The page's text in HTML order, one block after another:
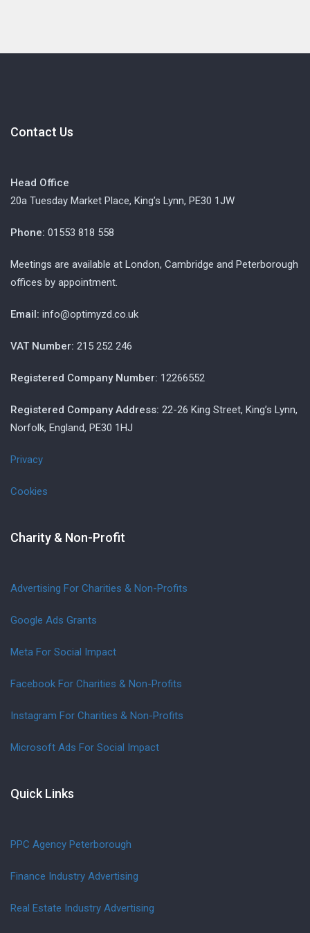
Contact Us
Head Office
20a Tuesday Market Place, King’s Lynn, PE30 1JW
Phone: 01553 818 558
Meetings are available at London, Cambridge and Peterborough
offices by appointment.
Email: info@optimyzd.co.uk
VAT Number: 215 252 246
Registered Company Number: 12266552
Registered Company Address: 22-26 King Street, King’s Lynn,
Norfolk, England, PE30 1HJ
Privacy
Cookies
Charity & Non-Profit
Advertising For Charities & Non-Profits
Google Ads Grants
Meta For Social Impact
Facebook For Charities & Non-Profits
Instagram For Charities & Non-Profits
Microsoft Ads For Social Impact
Quick Links
PPC Agency Peterborough
Finance Industry Advertising
Real Estate Industry Advertising